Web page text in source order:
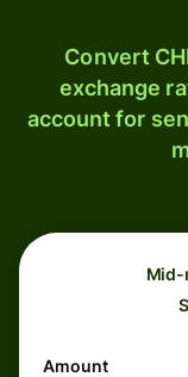
Convert
exchange
account for
Mid-
Amount